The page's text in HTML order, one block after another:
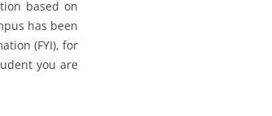
based on
has been
(FYI), for
you are